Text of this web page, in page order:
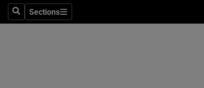
SearchSections
Sections